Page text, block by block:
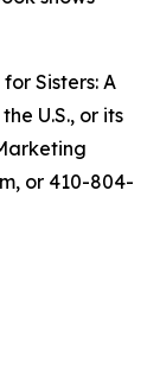
Sisters: A
the U.S., or its
or 410-804-